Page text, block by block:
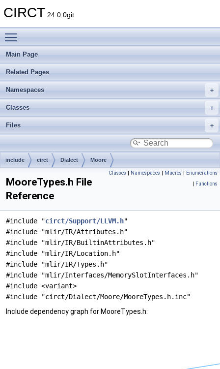
CIRCT 24.0.0git
Main Page
Related Pages
Namespaces
Classes
Files
include circt Dialect Moore
Classes | Namespaces | Macros | Enumerations
| Functions
MooreTypes.h File
Reference
#include "circt/Support/LLVM.h"
#include "mlir/IR/Attributes.h"
#include "mlir/IR/BuiltinAttributes.h"
#include "mlir/IR/Location.h"
#include "mlir/IR/Types.h"
#include "mlir/Interfaces/MemorySlotInterfaces.h"
#include <variant>
#include "circt/Dialect/Moore/MooreTypes.h.inc"
Include dependency graph for MooreTypes.h: